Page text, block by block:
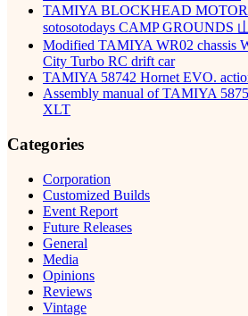
TAMIYA BLOCKHEAD
sotosotodays CAMP GROUNDS
Modified TAMIYA WR02 chassis
City Turbo RC drift car
TAMIYA 58742 Hornet EVO.
Assembly manual of TAMIYA
XLT
Categories
Corporation
Customized Builds
Event Report
Future Releases
General
Media
Opinions
Reviews
Vintage